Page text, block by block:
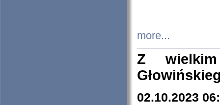
more...
Z
02.10.2023